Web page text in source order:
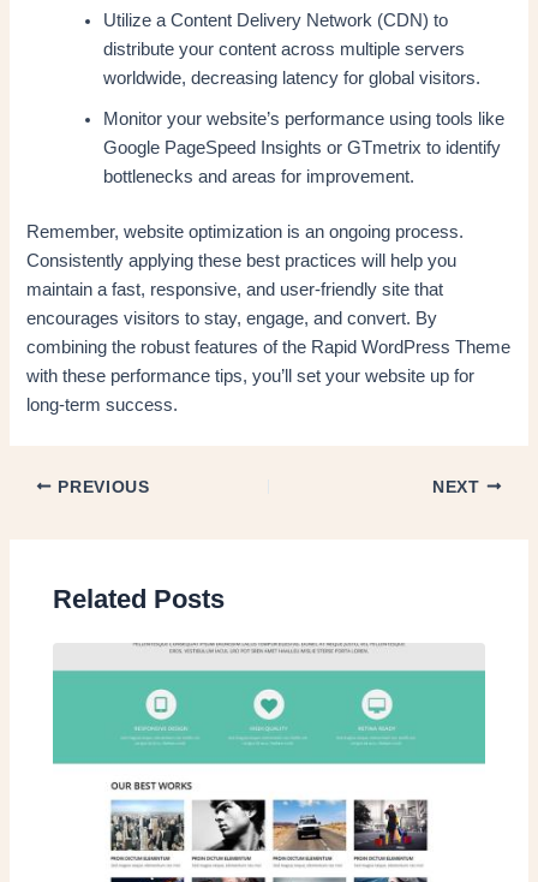
Utilize a Content Delivery Network (CDN) to
distribute your content across multiple servers
worldwide, decreasing latency for global visitors.
Monitor your website’s performance using tools like
Google PageSpeed Insights or GTmetrix to identify
bottlenecks and areas for improvement.
Remember, website optimization is an ongoing process.
Consistently applying these best practices will help you
maintain a fast, responsive, and user-friendly site that
encourages visitors to stay, engage, and convert. By
combining the robust features of the Rapid WordPress Theme
with these performance tips, you’ll set your website up for
long-term success.
PREVIOUS NEXT
Related Posts